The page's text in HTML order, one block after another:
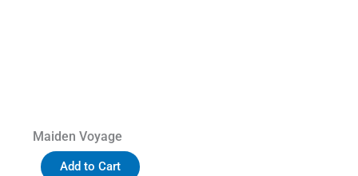
Maiden Voyage
Add to Cart